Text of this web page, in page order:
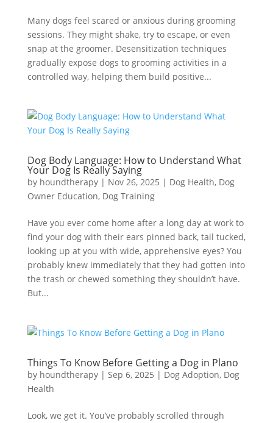
Many dogs feel scared or anxious during grooming
sessions. They might shake, try to escape, or even
snap at the groomer. Desensitization techniques
gradually expose dogs to grooming activities in a
controlled way, helping them build positive...
Dog Body Language: How to Understand What
Your Dog Is Really Saying
by houndtherapy| Nov 26, 2025 | Dog Health, Dog
Owner Education, Dog Training
Have you ever come home after a long day at work to
find your dog with their ears pinned back, tail tucked,
looking up at you with wide, apprehensive eyes? You
probably knew immediately that they had gotten into
the trash or chewed something they shouldn’t have.
But...
Things To Know Before Getting a Dog in Plano
by houndtherapy| Sep 6, 2025 | Dog Adoption, Dog
Health
Look, we get it. You’ve probably scrolled through